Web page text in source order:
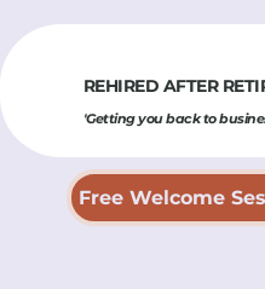
REHIRED AFTER
'Getting you back to
Free Welcome